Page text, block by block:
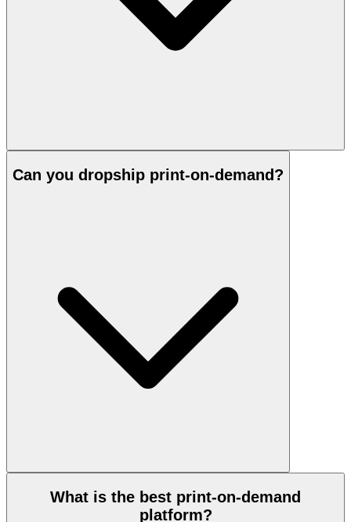
Can you dropship print-on-demand?
What is the best print-on-demand
platform?